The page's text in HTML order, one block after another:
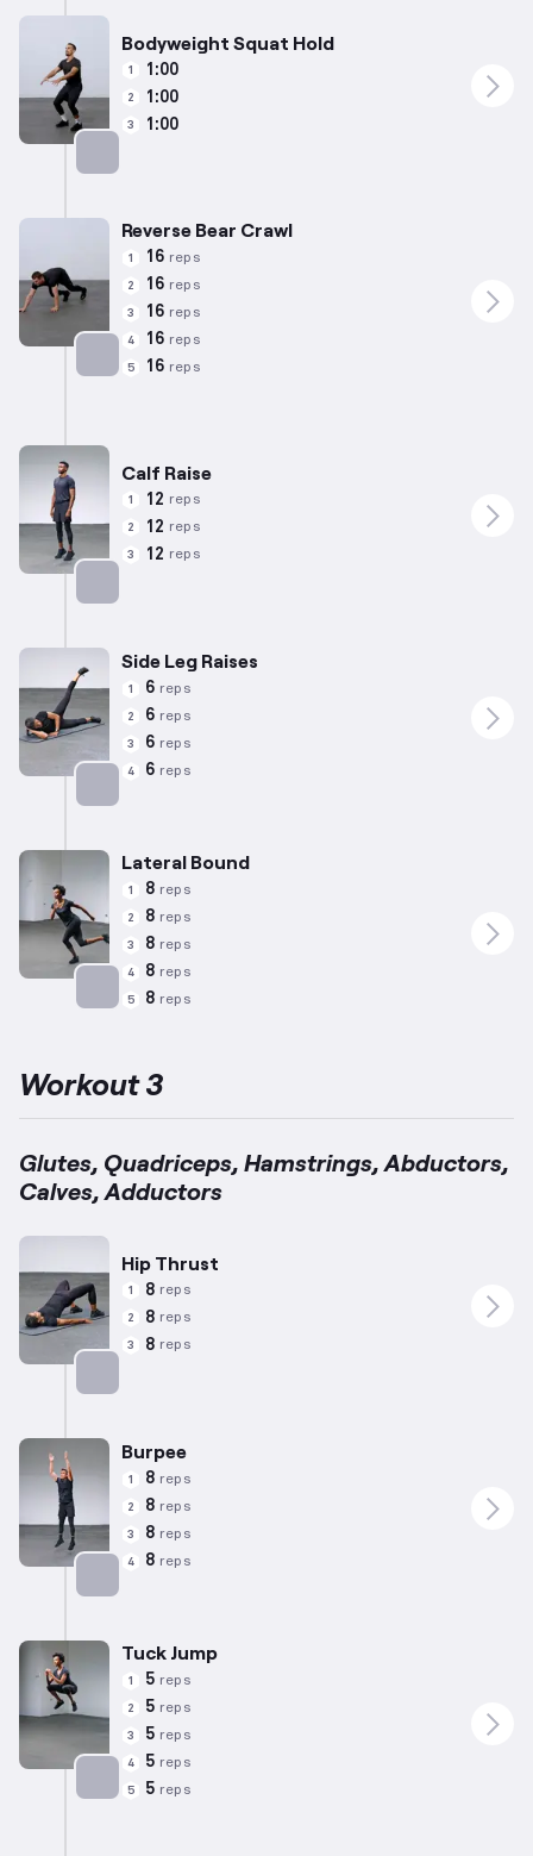
Bodyweight Squat Hold
1 1:00
2 1:00
3 1:00
Reverse Bear Crawl
1 16 reps
2 16 reps
3 16 reps
4 16 reps
5 16 reps
Calf Raise
1 12 reps
2 12 reps
3 12 reps
Side Leg Raises
1 6 reps
2 6 reps
3 6 reps
4 6 reps
Lateral Bound
1 8 reps
2 8 reps
3 8 reps
4 8 reps
5 8 reps
Workout 3
Glutes, Quadriceps, Hamstrings, Abductors,
Calves, Adductors
Hip Thrust
1 8 reps
2 8 reps
3 8 reps
Burpee
1 8 reps
2 8 reps
3 8 reps
4 8 reps
Tuck Jump
1 5 reps
2 5 reps
3 5 reps
4 5 reps
5 5 reps